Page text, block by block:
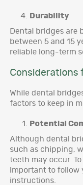
Durability
Dental bridges are
between 5 and 15
reliable long-term
Considerations
While dental
factors to keep in
Potential
Although dental
such as chipping,
teeth may occur.
important to follow
instructions.